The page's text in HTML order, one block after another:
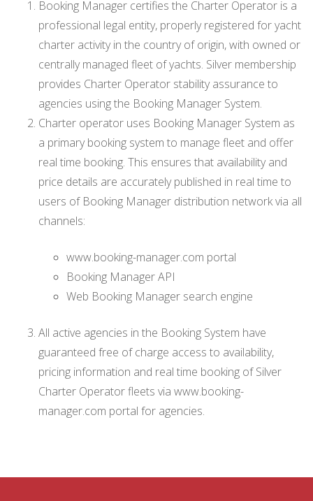
Booking Manager certifies the Charter Operator is a
professional legal entity, properly registered for yacht
charter activity in the country of origin, with owned or
centrally managed fleet of yachts. Silver membership
provides Charter Operator stability assurance to
agencies using the Booking Manager System.
Charter operator uses Booking Manager System as
a primary booking system to manage fleet and offer
real time booking. This ensures that availability and
price details are accurately published in real time to
users of Booking Manager distribution network via all
channels:
www.booking-manager.com portal
Booking Manager API
Web Booking Manager search engine
All active agencies in the Booking System have
guaranteed free of charge access to availability,
pricing information and real time booking of Silver
Charter Operator fleets via www.booking-
manager.com portal for agencies.